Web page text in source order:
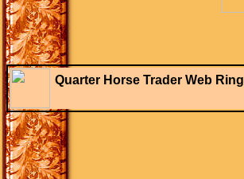
Quarter Horse Trader Web Ring